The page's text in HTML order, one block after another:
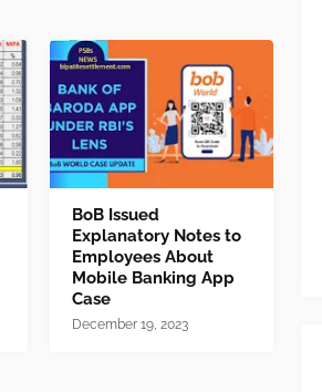
BoB Issued
Explanatory Notes to
Employees About
Mobile Banking App
Case
December 19, 2023